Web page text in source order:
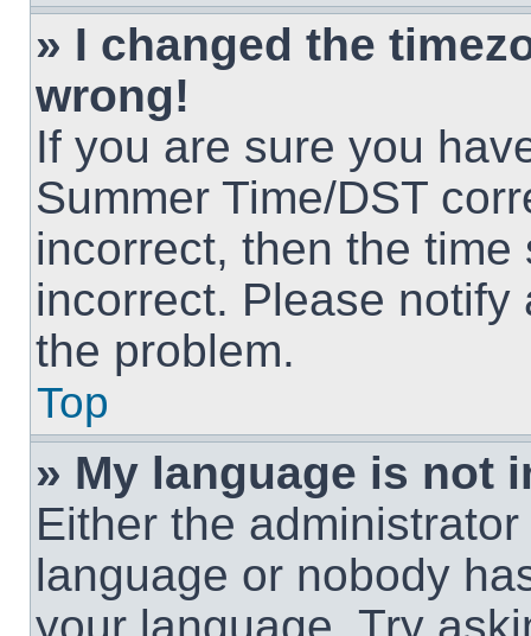
» I changed the
wrong!
If you are sure you
Summer Time/DST
incorrect, then the
incorrect. Please
the problem.
Top
» My language is not
Either the
language or nobody
your language. Try